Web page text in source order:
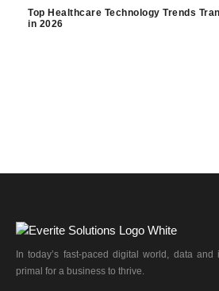
Top Healthcare Technology Trends
in 2026
In today’s fast-paced digital world, data
primal for a business to thrive.